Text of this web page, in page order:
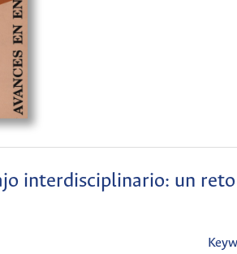
interdisciplinario: un